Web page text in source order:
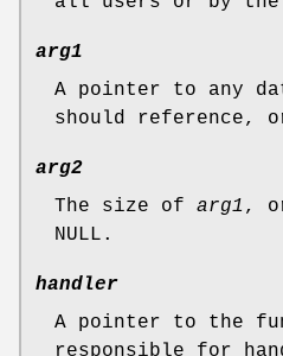
arg1
A pointer to any
should reference,
arg2
The size of arg1,
NULL .
handler
A pointer to the
responsible for